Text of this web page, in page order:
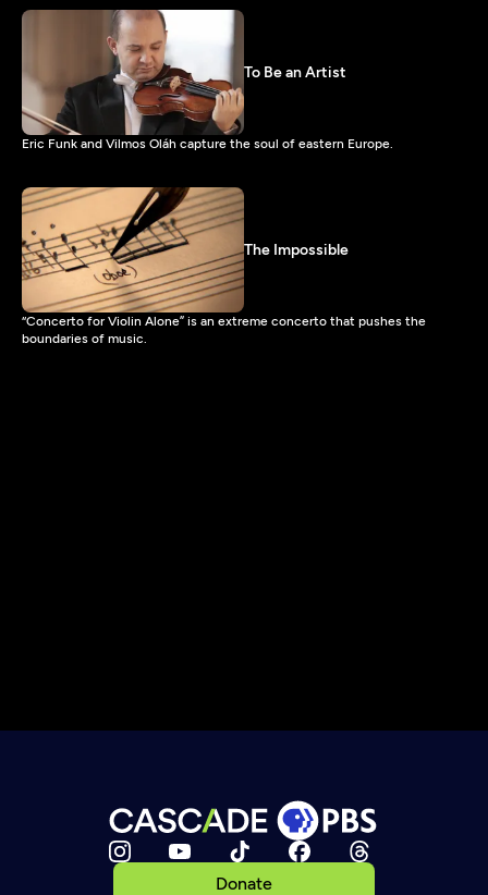
To Be an Artist
Eric Funk and Vilmos Oláh capture the soul of eastern Europe.
The Impossible
“Concerto for Violin Alone” is an extreme concerto that pushes the
boundaries of music.
Donate